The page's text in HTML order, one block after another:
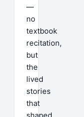
—
no
textbook
recitation,
but
the
lived
stories
that